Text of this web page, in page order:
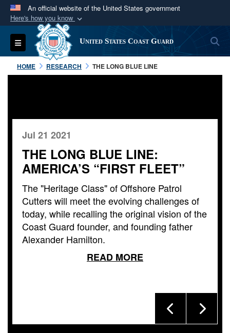
An official website of the United States government
Here's how you know
Official websites use .mil
A.milwebsite belongs to an official U.S.
Department of Defense organization in the United
States.
Alock ( )orhttps://means you’ve safely
connected to the .mil website. Share sensitive
Toggle navigation United States Coast Guard
HOME RESEARCH THE LONG BLUE LINE
Jul 21 2021
THE LONG BLUE LINE:
AMERICA’S “FIRST FLEET”
The "Heritage Class" of Offshore Patrol
Cutters will meet the evolving challenges of
today, while recalling the original vision of the
Coast Guard founder, and founding father
Alexander Hamilton.
READ MORE